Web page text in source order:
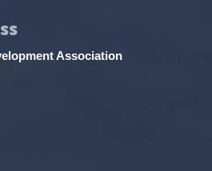
Association